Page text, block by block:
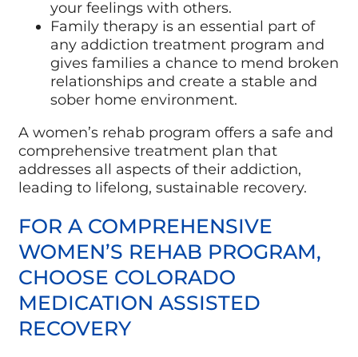
your feelings with others.
Family therapy is an essential part of
any addiction treatment program and
gives families a chance to mend broken
relationships and create a stable and
sober home environment.
A women’s rehab program offers a safe and
comprehensive treatment plan that
addresses all aspects of their addiction,
leading to lifelong, sustainable recovery.
FOR A COMPREHENSIVE
WOMEN’S REHAB PROGRAM,
CHOOSE COLORADO
MEDICATION ASSISTED
RECOVERY